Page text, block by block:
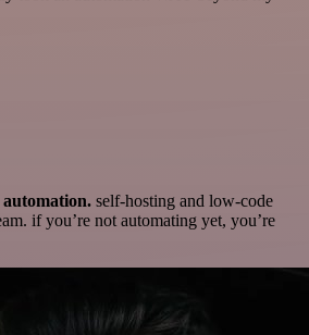
automation. self-hosting and low-code
if you’re not automating yet, you’re